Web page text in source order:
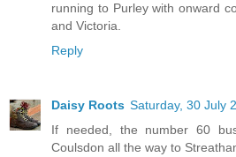
running to Purley with onward
and Victoria.
Reply
Daisy Roots Saturday, 30 July
If needed, the number 60
Coulsdon all the way to